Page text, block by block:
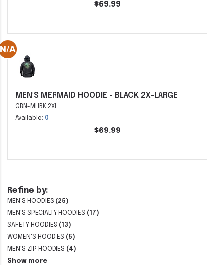
Refine by:
MEN'S HOODIES (25)
MEN'S SPECIALTY HOODIES (17)
SAFETY HOODIES (13)
WOMEN'S HOODIES (5)
MEN'S ZIP HOODIES (4)
Show more
$69.99
MEN'S MERMAID HOODIE - BLACK 2X-LARGE
GRN-MHBK 2XL
Available: 0
$69.99